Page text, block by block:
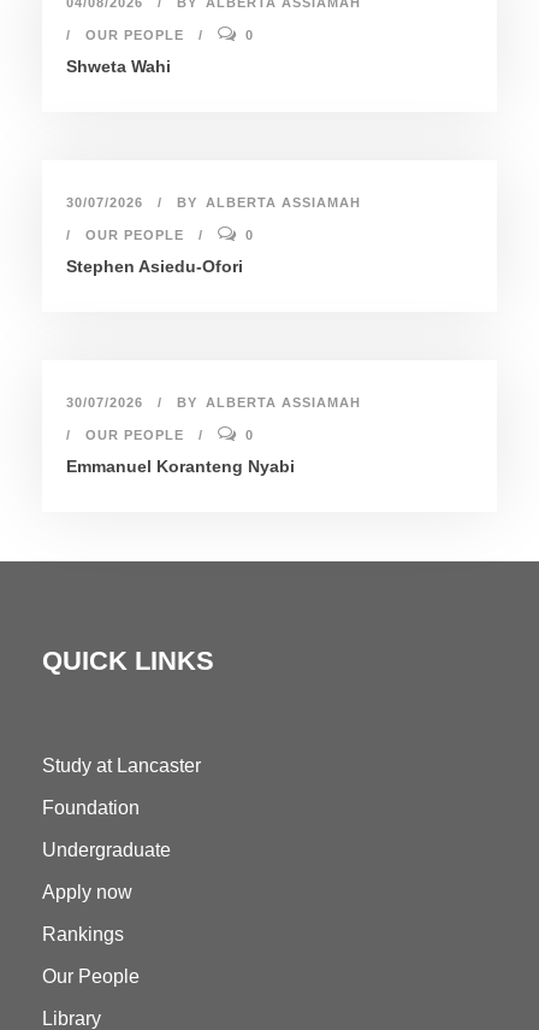
OUR PEOPLE 0
Shweta Wahi
30/07/2026 BY ALBERTA ASSIAMAH
OUR PEOPLE 0
Stephen Asiedu-Ofori
30/07/2026 BY ALBERTA ASSIAMAH
OUR PEOPLE 0
Emmanuel Koranteng Nyabi
QUICK LINKS
Study at Lancaster
Foundation
Undergraduate
Apply now
Rankings
Our People
Library